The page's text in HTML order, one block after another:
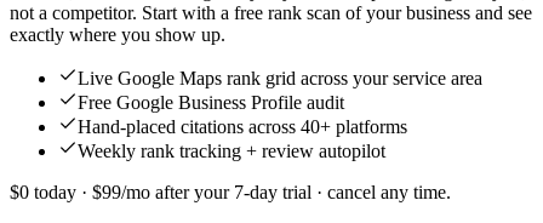
not a competitor. Start with a free rank scan of your business and see
exactly where you show up.
Live Google Maps rank grid across your service area
Free Google Business Profile audit
Hand-placed citations across 40+ platforms
Weekly rank tracking + review autopilot
$0 today · $99/mo after your 7-day trial · cancel any time.